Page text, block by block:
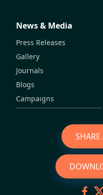
News & Media
Press Releases
Gallery
Journals
Blogs
Campaigns
SHARE